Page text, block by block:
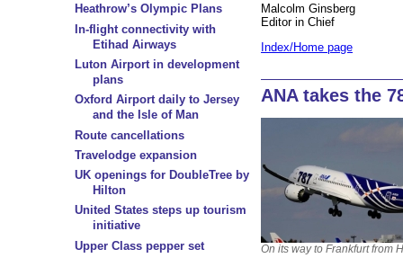
Heathrow’s Olympic Plans
In-flight connectivity with
Etihad Airways
Luton Airport in development
plans
Oxford Airport daily to Jersey
and the Isle of Man
Route cancellations
Travelodge expansion
UK openings for DoubleTree by
Hilton
United States steps up tourism
initiative
Upper Class pepper set
Malcolm Ginsberg
Editor in Chief
Index/Home page
ANA takes the
On its way to Frankfurt from